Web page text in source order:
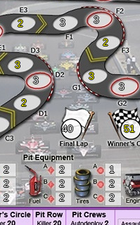
2
3
3
2 3
3
2
3
3
51
40
2
2
2
2
2
2
1
2
2